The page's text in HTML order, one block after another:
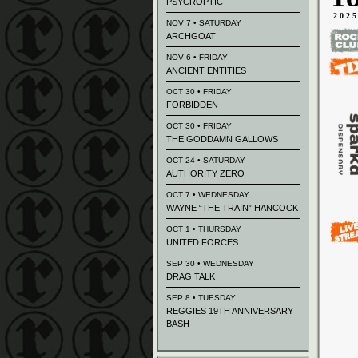
2025
NOV 7 • SATURDAY
ARCHGOAT
NOV 6 • FRIDAY
ANCIENT ENTITIES
OCT 30 • FRIDAY
FORBIDDEN
OCT 30 • FRIDAY
THE GODDAMN GALLOWS
OCT 24 • SATURDAY
AUTHORITY ZERO
OCT 7 • WEDNESDAY
WAYNE “THE TRAIN” HANCOCK
OCT 1 • THURSDAY
UNITED FORCES
SEP 30 • WEDNESDAY
DRAG TALK
SEP 8 • TUESDAY
REGGIES 19TH ANNIVERSARY
BASH